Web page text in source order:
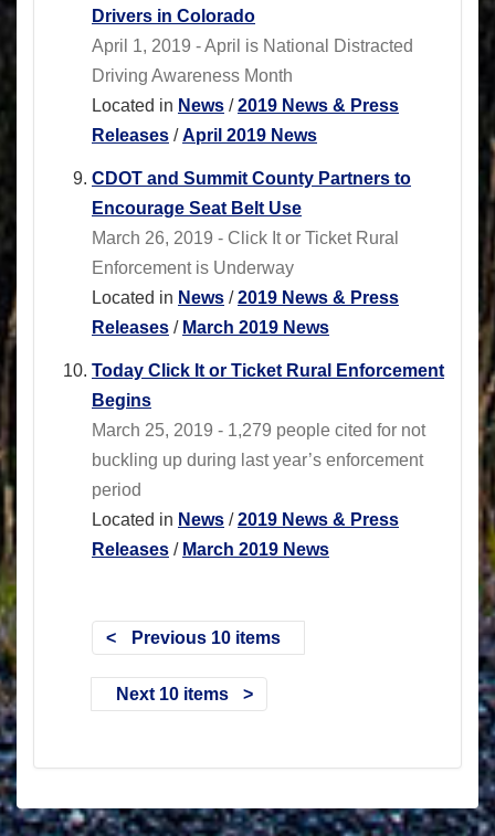
Drivers in Colorado
April 1, 2019 - April is National Distracted
Driving Awareness Month
Located in News /2019 News & Press
Releases /April 2019 News
CDOT and Summit County Partners to
Encourage Seat Belt Use
March 26, 2019 - Click It or Ticket Rural
Enforcement is Underway
Located in News /2019 News & Press
Releases / March 2019 News
Today Click It or Ticket Rural Enforcement
Begins
March 25, 2019 - 1,279 people cited for not
buckling up during last year’s enforcement
period
Located in News /2019 News & Press
Releases / March 2019 News
Previous 10 items
Next 10 items